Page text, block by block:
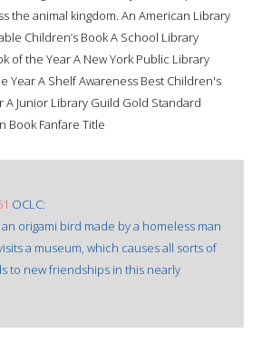
the animal kingdom. An American Library
Children’s Book A School Library
of the Year A New York Public Library
Year A Shelf Awareness Best Children's
A Junior Library Guild Gold Standard
Book Fanfare Title
OCLC:
origami bird made by a homeless man
a museum, which causes all sorts of
to new friendships in this nearly